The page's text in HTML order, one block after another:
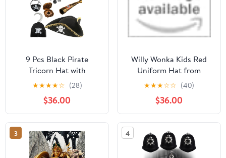
9 Pcs Black Pirate
Tricorn Hat with
Necklace and Eye Patch
Pirate Accessories
Colonial Revolutionary
War Hat for Halloween
Cosplay Theme Role
Play Party
★★★★☆ (28)
$36.00
Willy Wonka Kids Red
Uniform Hat from
AwwwCos
★★★☆☆ (40)
$36.00
3 4